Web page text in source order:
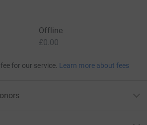
Offline
£0.00
for our service. Learn more about fees